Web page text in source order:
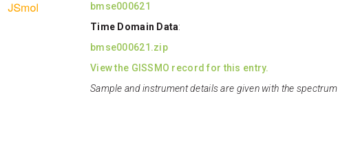
bmse000621
Time Domain Data:
bmse000621.zip
View the GISSMO record for this entry.
Sample and instrument details are given with the spectrum